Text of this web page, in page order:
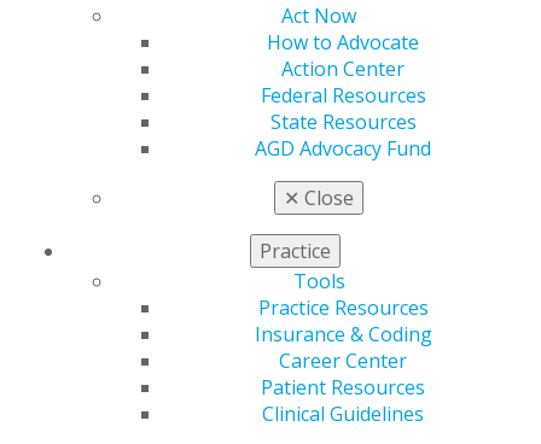
Act Now
How to Advocate
Action Center
Federal Resources
State Resources
AGD Advocacy Fund
✕ Close
Practice
Tools
Practice Resources
Insurance & Coding
Career Center
Patient Resources
Clinical Guidelines
Career Center
Patient Resources
Member Benefits
Exclusive Benefits
Find a Mentor/Mentee
Learn